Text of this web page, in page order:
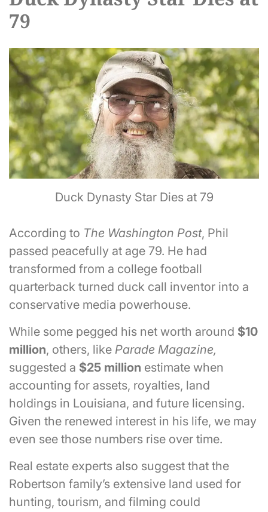
79
Duck Dynasty Star Dies at 79
According to The Washington Post, Phil
passed peacefully at age 79. He had
transformed from a college football
quarterback turned duck call inventor into a
conservative media powerhouse.
While some pegged his net worth around $10
million, others, like Parade Magazine,
suggested a $25 million estimate when
accounting for assets, royalties, land
holdings in Louisiana, and future licensing.
Given the renewed interest in his life, we may
even see those numbers rise over time.
Real estate experts also suggest that the
Robertson family’s extensive land used for
hunting, tourism, and filming could